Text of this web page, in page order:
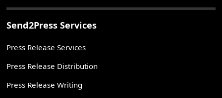
Send2Press Services
Press Release Services
Press Release Distribution
Press Release Writing